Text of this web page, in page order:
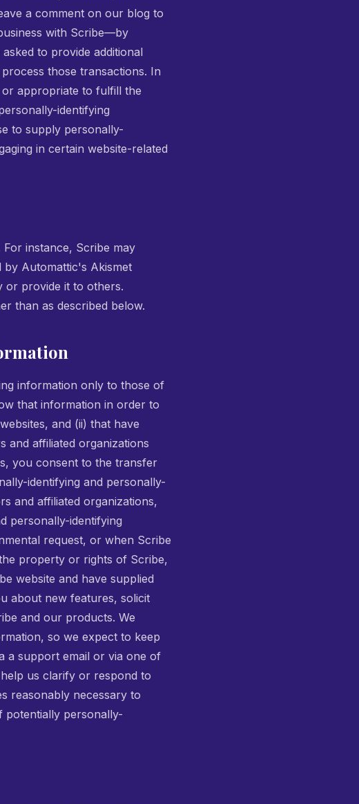
a comment on our blog to
with Scribe—by
to provide additional
those transactions. In
appropriate to fulfill the
identifying
to supply personally-
in certain website-related
instance, Scribe may
Automattic's Akismet
or provide it to others.
than as described below.
information only to those of
that information in order to
and (ii) that have
and affiliated organizations
you consent to the transfer
identifying and personally-
and affiliated organizations,
personally-identifying
request, or when Scribe
property or rights of Scribe,
website and have supplied
about new features, solicit
and our products. We
so we expect to keep
a support email or via one of
us clarify or respond to
reasonably necessary to
potentially personally-